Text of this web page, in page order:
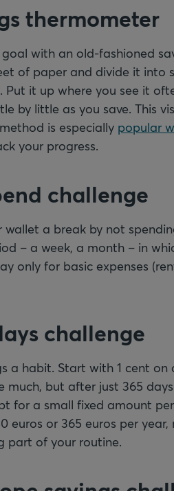
thermometer
goal with an old-fashioned
of paper and divide it into
Put it up where you see it
by little as you save. This
is especially popular
your progress.
challenge
wallet a break by not
– a week, a month – in
only for basic expenses
challenge
a habit. Start with 1 cent on
much, but after just 365
for a small fixed amount
euros or 365 euros per
part of your routine.